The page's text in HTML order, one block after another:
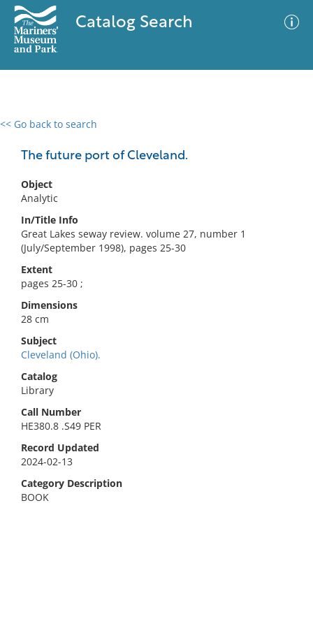
Catalog Search
<< Go back to search
The future port of Cleveland.
Object
Analytic
In/Title Info
Great Lakes seway review. volume 27, number 1
(July/September 1998), pages 25-30
Extent
pages 25-30 ;
Dimensions
28 cm
Subject
Cleveland (Ohio).
Catalog
Library
Call Number
HE380.8 .S49 PER
Record Updated
2024-02-13
Category Description
BOOK
0 results